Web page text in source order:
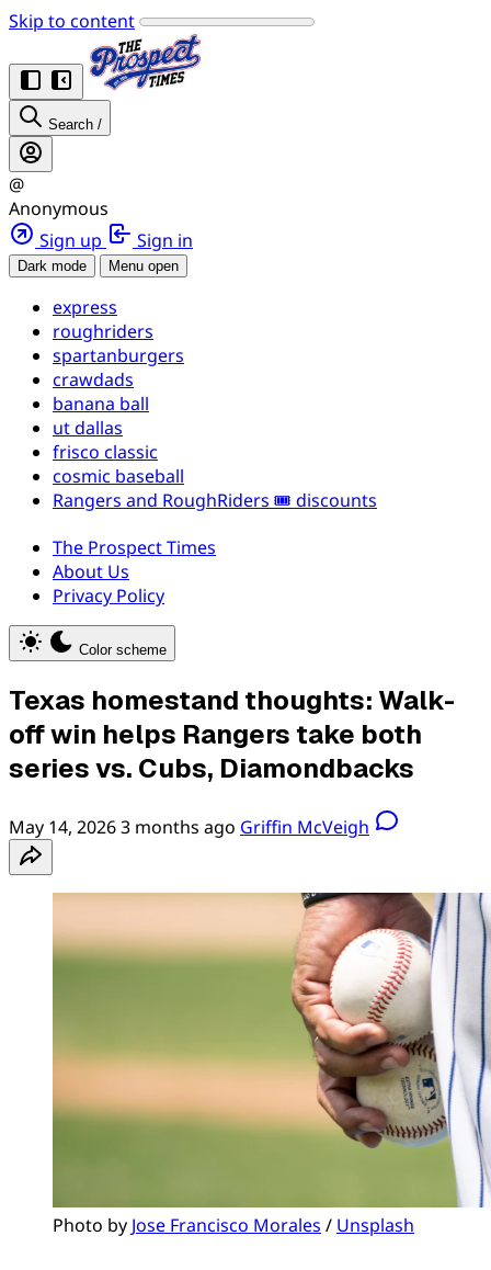
Skip to content
Search /
@
Anonymous
Sign up
Sign in
Dark mode Menu open
express
roughriders
spartanburgers
crawdads
banana ball
ut dallas
frisco classic
cosmic baseball
Rangers and RoughRiders 🎟️ discounts
The Prospect Times
About Us
Privacy Policy
Color scheme
Texas homestand thoughts: Walk-
off win helps Rangers take both
series vs. Cubs, Diamondbacks
May 14, 20263 months ago Griffin McVeigh
Photo by Jose Francisco Morales / Unsplash